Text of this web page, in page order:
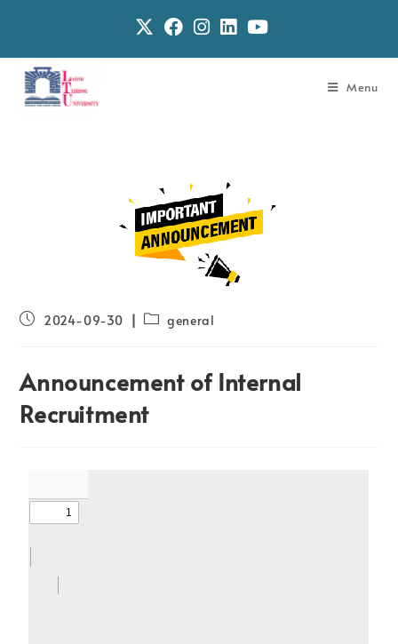
Menu
2024-09-30 general
Announcement of Internal
Recruitment